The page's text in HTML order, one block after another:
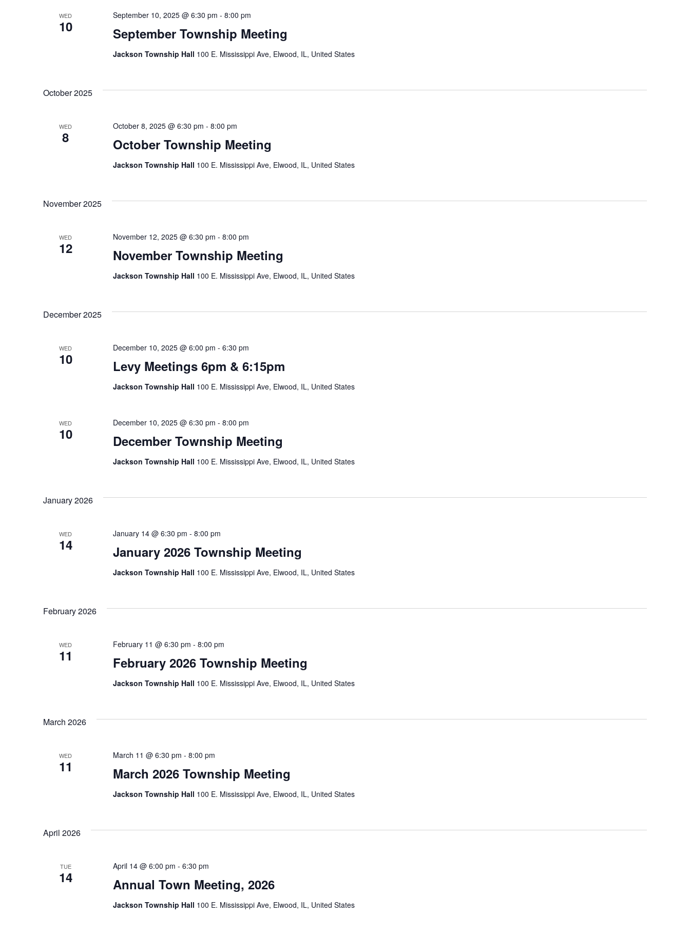
WED
10 September Township Meeting
September 10, 2025 @ 6:30 pm - 8:00 pm
Jackson Township Hall 100 E. Mississippi Ave, Elwood, IL, United States
October 2025
WED
8 October Township Meeting
October 8, 2025 @ 6:30 pm - 8:00 pm
Jackson Township Hall 100 E. Mississippi Ave, Elwood, IL, United States
November 2025
WED
12 November Township Meeting
November 12, 2025 @ 6:30 pm - 8:00 pm
Jackson Township Hall 100 E. Mississippi Ave, Elwood, IL, United States
December 2025
WED
10 Levy Meetings 6pm & 6:15pm
December 10, 2025 @ 6:00 pm - 6:30 pm
Jackson Township Hall 100 E. Mississippi Ave, Elwood, IL, United States
WED
10 December Township Meeting
December 10, 2025 @ 6:30 pm - 8:00 pm
Jackson Township Hall 100 E. Mississippi Ave, Elwood, IL, United States
January 2026
WED
14 January 2026 Township Meeting
January 14 @ 6:30 pm - 8:00 pm
Jackson Township Hall 100 E. Mississippi Ave, Elwood, IL, United States
February 2026
WED
11 February 2026 Township Meeting
February 11 @ 6:30 pm - 8:00 pm
Jackson Township Hall 100 E. Mississippi Ave, Elwood, IL, United States
March 2026
WED
11 March 2026 Township Meeting
March 11 @ 6:30 pm - 8:00 pm
Jackson Township Hall 100 E. Mississippi Ave, Elwood, IL, United States
April 2026
TUE
14 Annual Town Meeting, 2026
April 14 @ 6:00 pm - 6:30 pm
Jackson Township Hall 100 E. Mississippi Ave, Elwood, IL, United States